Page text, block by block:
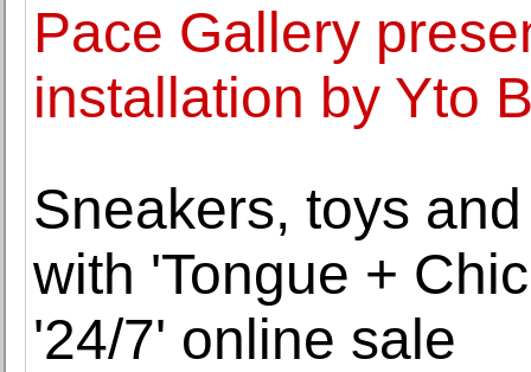
Pace Gallery
installation by Yto
Sneakers, toys
with 'Tongue +
'24/7' online sale